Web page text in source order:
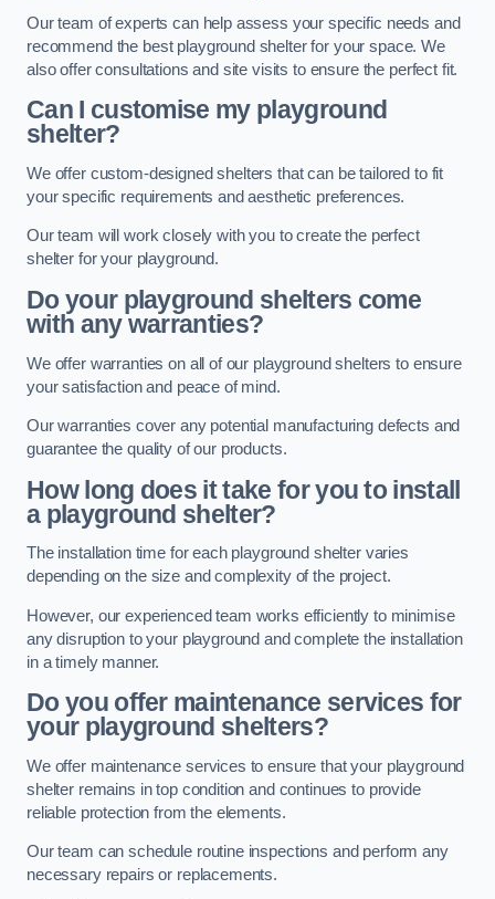
Our team of experts can help assess your specific needs and
recommend the best playground shelter for your space. We
also offer consultations and site visits to ensure the perfect fit.
Can I customise my playground
shelter?
We offer custom-designed shelters that can be tailored to fit
your specific requirements and aesthetic preferences.
Our team will work closely with you to create the perfect
shelter for your playground.
Do your playground shelters come
with any warranties?
We offer warranties on all of our playground shelters to ensure
your satisfaction and peace of mind.
Our warranties cover any potential manufacturing defects and
guarantee the quality of our products.
How long does it take for you to install
a playground shelter?
The installation time for each playground shelter varies
depending on the size and complexity of the project.
However, our experienced team works efficiently to minimise
any disruption to your playground and complete the installation
in a timely manner.
Do you offer maintenance services for
your playground shelters?
We offer maintenance services to ensure that your playground
shelter remains in top condition and continues to provide
reliable protection from the elements.
Our team can schedule routine inspections and perform any
necessary repairs or replacements.